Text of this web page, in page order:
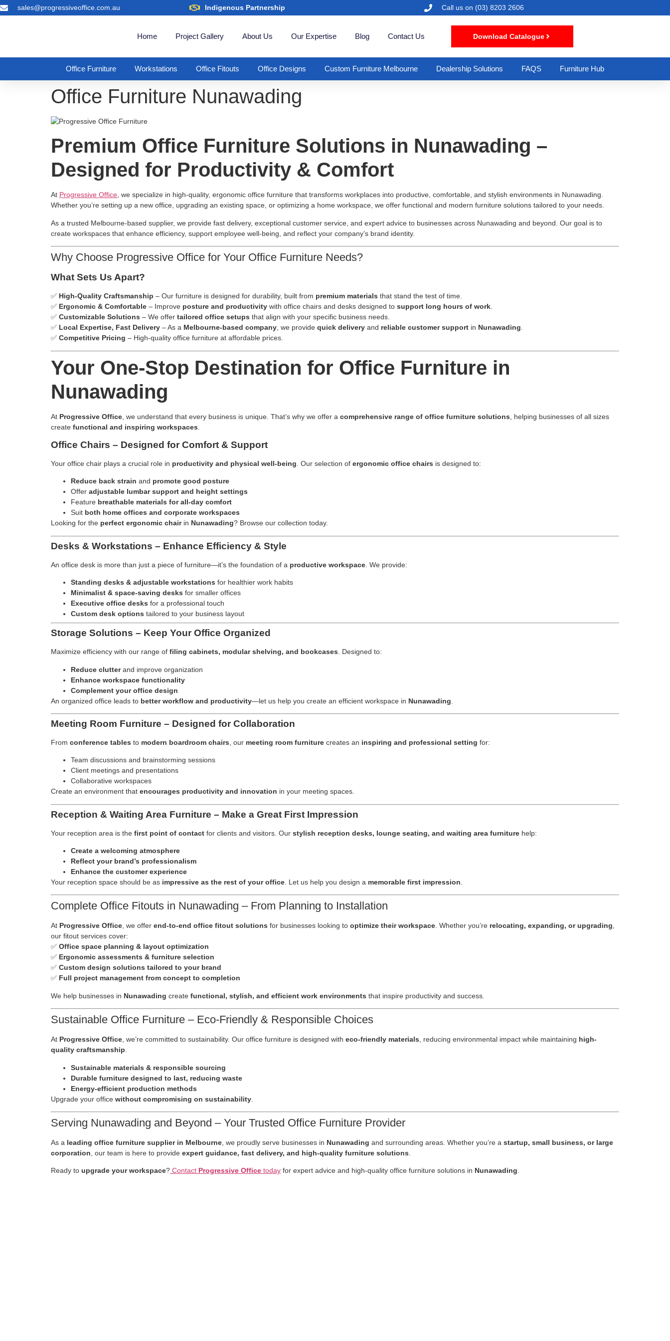
sales@progressiveoffice.com.au Indigenous Partnership Call us on(03) 8203 2606
Home Project Gallery About Us Our Expertise Blog Contact Us Download Catalogue
Office Furniture Workstations Office Fitouts Office Designs Custom Furniture Melbourne Dealership Solutions FAQS Furniture Hub
Office Furniture Nunawading
Premium Office Furniture Solutions in Nunawading –
Designed for Productivity & Comfort
At Progressive Office, we specialize in high-quality, ergonomic office furniture that transforms workplaces into productive, comfortable, and stylish environments in Nunawading.
Whether you’re setting up a new office, upgrading an existing space, or optimizing a home workspace, we offer functional and modern furniture solutions tailored to your needs.
As a trusted Melbourne-based supplier, we provide fast delivery, exceptional customer service, and expert advice to businesses across Nunawading and beyond. Our goal is to
create workspaces that enhance efficiency, support employee well-being, and reflect your company’s brand identity.
Why Choose Progressive Office for Your Office Furniture Needs?
What Sets Us Apart?
✅ High-Quality Craftsmanship – Our furniture is designed for durability, built from premium materials that stand the test of time.
✅ Ergonomic & Comfortable – Improve posture and productivity with office chairs and desks designed to support long hours of work
✅ Customizable Solutions – We offer tailored office setups that align with your specific business needs.
✅ Local Expertise, Fast Delivery – As a Melbourne-based company , we provide quick delivery and reliable customer support in Nunawading
✅ Competitive Pricing – High-quality office furniture at affordable prices.
Your One-Stop Destination for Office Furniture in
Nunawading
At Progressive Office , we understand that every business is unique. That’s why we offer a comprehensive range of office furniture solutions , helping businesses of all sizes
create functional and inspiring workspaces
Office Chairs – Designed for Comfort & Support
Your office chair plays a crucial role in productivity and physical well-being . Our selection of ergonomic office chairs is designed to:
Reduce back strain and promote good posture
Offer adjustable lumbar support and height settings
Feature breathable materials for all-day comfort
Suit both home offices and corporate workspaces
Looking for the perfect ergonomic chairin Nunawading? Browse our collection today.
Desks & Workstations – Enhance Efficiency & Style
An office desk is more than just a piece of furniture—it’s the foundation of a productive workspace . We provide:
Standing desks & adjustable workstations for healthier work habits
Minimalist & space-saving desks for smaller offices
Executive office desks for a professional touch
Custom desk options tailored to your business layout
Storage Solutions – Keep Your Office Organized
Maximize efficiency with our range of filing cabinets, modular shelving, and bookcases . Designed to:
Reduce clutterand improve organization
Enhance workspace functionality
Complement your office design
An organized office leads to better workflow and productivity—let us help you create an efficient workspace in Nunawading
Meeting Room Furniture – Designed for Collaboration
From conference tables to modern boardroom chairs , our meeting room furniture creates an inspiring and professional setting for:
Team discussions and brainstorming sessions
Client meetings and presentations
Collaborative workspaces
Create an environment that encourages productivity and innovation in your meeting spaces.
Reception & Waiting Area Furniture – Make a Great First Impression
Your reception area is the first point of contact for clients and visitors. Our stylish reception desks, lounge seating, and waiting area furniture help:
Create a welcoming atmosphere
Reflect your brand’s professionalism
Enhance the customer experience
Your reception space should be as impressive as the rest of your office . Let us help you design a memorable first impression
Complete Office Fitouts in Nunawading – From Planning to Installation
At Progressive Office, we offer end-to-end office fitout solutions for businesses looking to optimize their workspace. Whether you’re relocating, expanding, or upgrading,
our fitout services cover:
✅ Office space planning & layout optimization
✅ Ergonomic assessments & furniture selection
✅ Custom design solutions tailored to your brand
✅ Full project management from concept to completion
We help businesses in Nunawading create functional, stylish, and efficient work environments that inspire productivity and success.
Sustainable Office Furniture – Eco-Friendly & Responsible Choices
At Progressive Office, we’re committed to sustainability. Our office furniture is designed with eco-friendly materials, reducing environmental impact while maintaining high-
quality craftsmanship.
Sustainable materials & responsible sourcing
Durable furniture designed to last, reducing waste
Energy-efficient production methods
Upgrade your office without compromising on sustainability
Serving Nunawading and Beyond – Your Trusted Office Furniture Provider
As a leading office furniture supplier in Melbourne , we proudly serve businesses in Nunawading and surrounding areas. Whether you’re a startup, small business, or large
corporation , our team is here to provide expert guidance, fast delivery, and high-quality furniture solutions
Ready to upgrade your workspace? Contact Progressive Office today for expert advice and high-quality office furniture solutions in Nunawading.